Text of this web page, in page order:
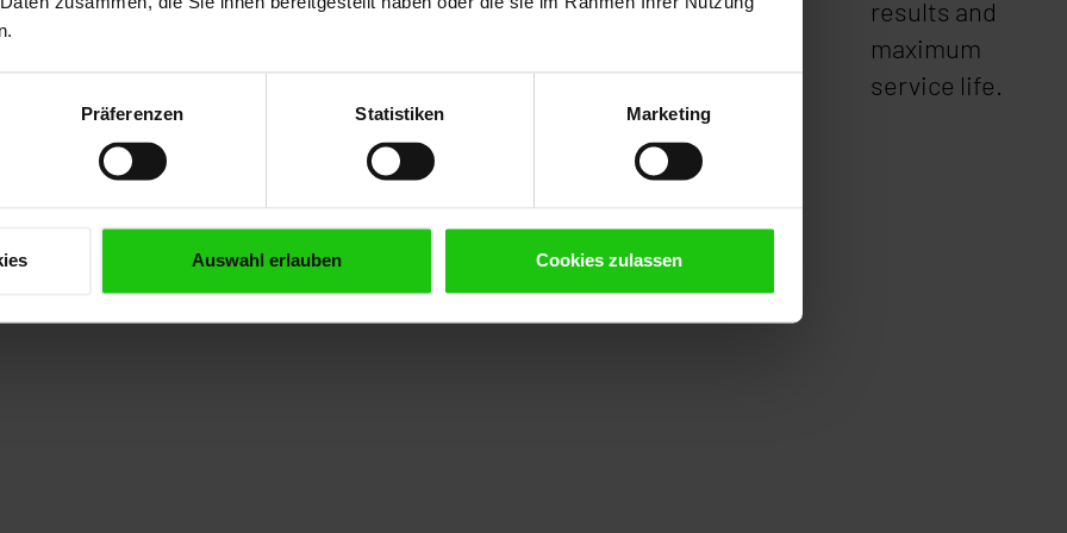
Präferenzen Statistiken Marketing
Auswahl erlauben Cookies zulassen
rollers are
by an
automatic
system.
speed.
results and
maximum
service life.